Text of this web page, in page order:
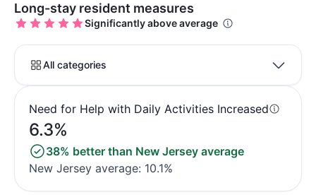
Long-stay resident measures
Significantly above average
All categories
Need for Help with Daily Activities Increased
6.3%
38% better than New Jersey average
New Jersey average: 10.1%